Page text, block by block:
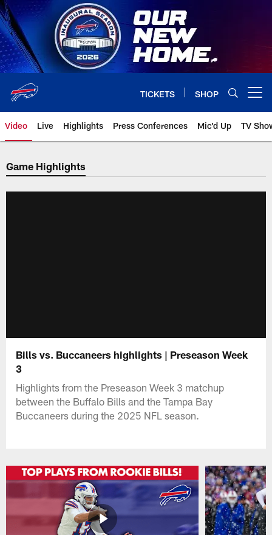
Skip
to
main
content
TICKETS SHOP
Video Live Highlights Press Conferences Mic'd Up TV
Game Highlights
Bills vs. Buccaneers highlights | Preseason Week
3
Highlights from the Preseason Week 3 matchup
between the Buffalo Bills and the Tampa Bay
Buccaneers during the 2025 NFL season.